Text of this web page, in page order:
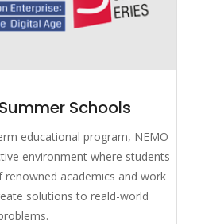
Schools
educational program, NEMO
environment where students
academics and work
solutions to reald-world